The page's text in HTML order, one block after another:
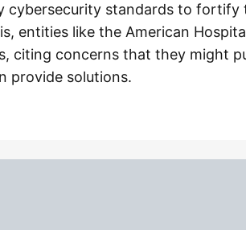
cybersecurity standards to fortify
entities like the American
citing concerns that they might
provide solutions.